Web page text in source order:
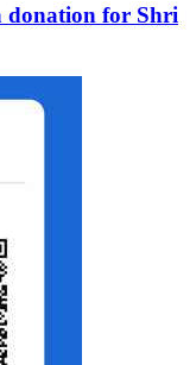
donation for Shri